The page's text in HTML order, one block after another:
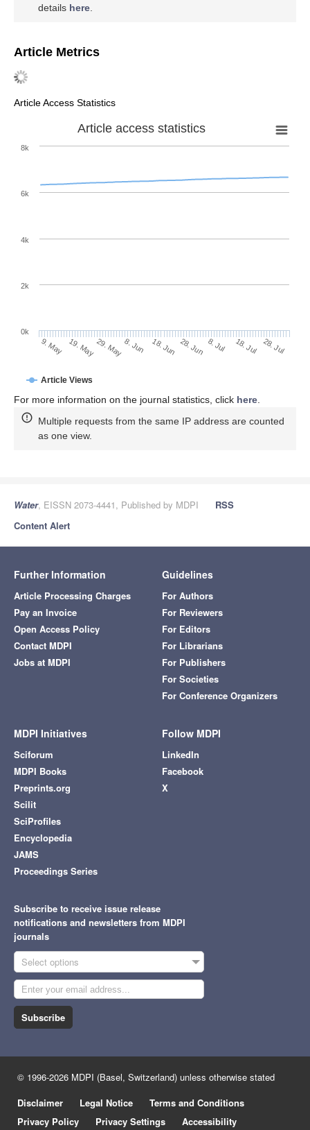
details here.
Article Metrics
Article Access Statistics
Article access statistics
Article Views
9. May 19. May29. May8. Jun 18. Jun 28. Jun 8. Jul 18. Jul 28. Jul
0k
2k
4k
6k
8k
For more information on the journal statistics, click here
Multiple requests from the same IP address are counted
as one view.
Water, EISSN 2073-4441, Published by MDPI
RSS
Content Alert
Further Information
Article Processing Charges
Pay an Invoice
Open Access Policy
Contact MDPI
Jobs at MDPI
Guidelines
For Authors
For Reviewers
For Editors
For Librarians
For Publishers
For Societies
For Conference Organizers
MDPI Initiatives
Sciforum
MDPI Books
Preprints.org
Scilit
SciProfiles
Encyclopedia
JAMS
Proceedings Series
Follow MDPI
LinkedIn
Facebook
X
Subscribe to receive issue release
notifications and newsletters from MDPI
journals
Select options
Subscribe
© 1996-2026 MDPI (Basel, Switzerland) unless otherwise stated
Disclaimer
Legal Notice
Terms and Conditions
Privacy Policy
Privacy Settings Accessibility